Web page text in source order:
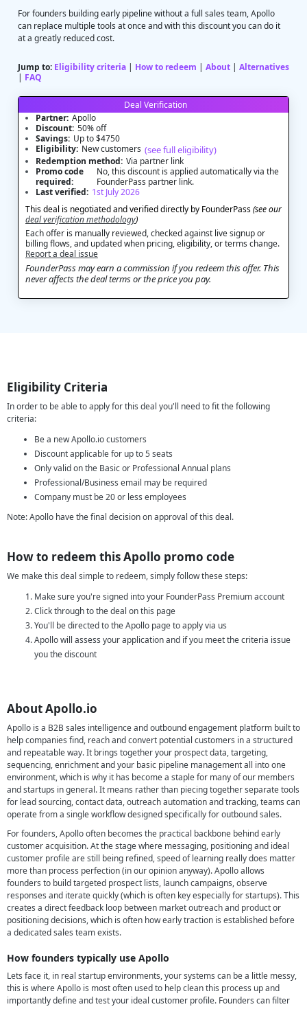
For founders building early pipeline without a full sales team, Apollo
can replace multiple tools at once and with this discount you can do it
at a greatly reduced cost.
Jump to: Eligibility criteria | How to redeem | About | Alternatives
| FAQ
Deal Verification
Partner: Apollo
Discount: 50% off
Savings: Up to $4750
Eligibility: New customers (see full eligibility)
Redemption method: Via partner link
Promo code
required:
No, this discount is applied automatically via the
FounderPass partner link.
Last verified: 1st July 2026
This deal is negotiated and verified directly by FounderPass(see our
deal verification methodology)
Each offer is manually reviewed, checked against live signup or
billing flows, and updated when pricing, eligibility, or terms change.
Report a deal issue
FounderPass may earn a commission if you redeem this offer. This
never affects the deal terms or the price you pay.
Eligibility Criteria
In order to be able to apply for this deal you'll need to fit the following
criteria:
Be a new Apollo.io customers
Discount applicable for up to 5 seats
Only valid on the Basic or Professional Annual plans
Professional/Business email may be required
Company must be 20 or less employees
Note: Apollo have the final decision on approval of this deal.
How to redeem this Apollo promo code
We make this deal simple to redeem, simply follow these steps:
Make sure you're signed into your FounderPass Premium account
Click through to the deal on this page
You'll be directed to the Apollo page to apply via us
Apollo will assess your application and if you meet the criteria issue
you the discount
About Apollo.io
Apollo is a B2B sales intelligence and outbound engagement platform built to
help companies find, reach and convert potential customers in a structured
and repeatable way. It brings together your prospect data, targeting,
sequencing, enrichment and your basic pipeline management all into one
environment, which is why it has become a staple for many of our members
and startups in general. It means rather than piecing together separate tools
for lead sourcing, contact data, outreach automation and tracking, teams can
operate from a single workflow designed specifically for outbound sales.
For founders, Apollo often becomes the practical backbone behind early
customer acquisition. At the stage where messaging, positioning and ideal
customer profile are still being refined, speed of learning really does matter
more than process perfection (in our opinion anyway). Apollo allows
founders to build targeted prospect lists, launch campaigns, observe
responses and iterate quickly (which is often key especially for startups). This
creates a direct feedback loop between market outreach and product or
positioning decisions, which is often how early traction is established before
a dedicated sales team exists.
How founders typically use Apollo
Lets face it, in real startup environments, your systems can be a little messy,
this is where Apollo is most often used to help clean this process up and
importantly define and test your ideal customer profile. Founders can filter